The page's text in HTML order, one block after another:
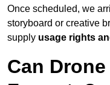
Once scheduled, we
storyboard or creative
supply usage rights
Can